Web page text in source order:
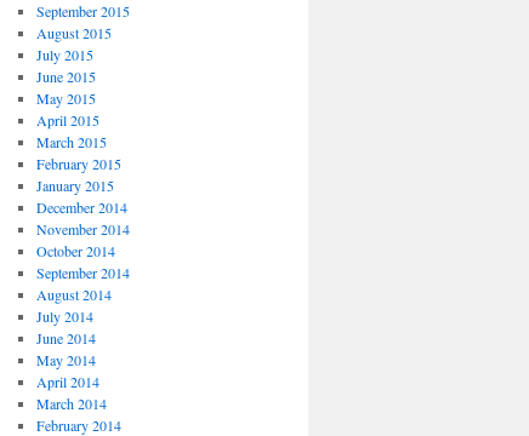
September 2015
August 2015
July 2015
June 2015
May 2015
April 2015
March 2015
February 2015
January 2015
December 2014
November 2014
October 2014
September 2014
August 2014
July 2014
June 2014
May 2014
April 2014
March 2014
February 2014